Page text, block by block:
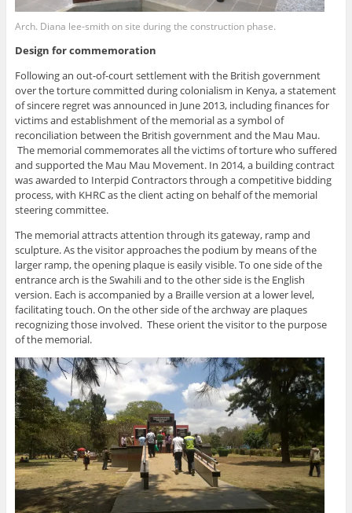
Arch. Diana lee-smith on site during the construction phase.
Design for commemoration
Following an out-of-court settlement with the British government
over the torture committed during colonialism in Kenya, a statement
of sincere regret was announced in June 2013, including finances for
victims and establishment of the memorial as a symbol of
reconciliation between the British government and the Mau Mau.
The memorial commemorates all the victims of torture who suffered
and supported the Mau Mau Movement. In 2014, a building contract
was awarded to Interpid Contractors through a competitive bidding
process, with KHRC as the client acting on behalf of the memorial
steering committee.
The memorial attracts attention through its gateway, ramp and
sculpture. As the visitor approaches the podium by means of the
larger ramp, the opening plaque is easily visible. To one side of the
entrance arch is the Swahili and to the other side is the English
version. Each is accompanied by a Braille version at a lower level,
facilitating touch. On the other side of the archway are plaques
recognizing those involved. These orient the visitor to the purpose
of the memorial.